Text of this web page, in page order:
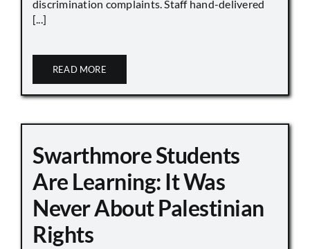
discrimination complaints. Staff hand-delivered
[...]
READ MORE
Swarthmore Students
Are Learning: It Was
Never About Palestinian
Rights